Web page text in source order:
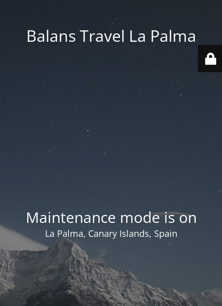
Balans Travel La Palma
Maintenance mode is on
La Palma, Canary Islands, Spain